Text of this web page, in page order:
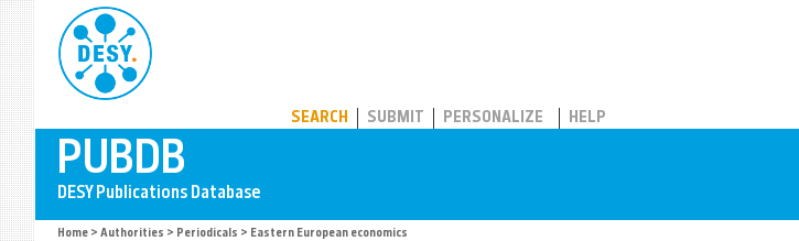
SEARCH SUBMIT PERSONALIZE HELP
Home > Authorities > Periodicals > Eastern European economics